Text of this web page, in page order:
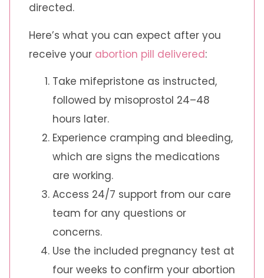
directed.
Here’s what you can expect after you
receive your abortion pill delivered:
Take mifepristone as instructed,
followed by misoprostol 24–48
hours later.
Experience cramping and bleeding,
which are signs the medications
are working.
Access 24/7 support from our care
team for any questions or
concerns.
Use the included pregnancy test at
four weeks to confirm your abortion